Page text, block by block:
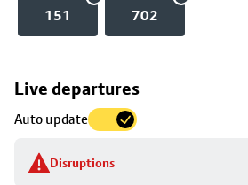
151 702
Live departures
Auto update
Disruptions
Skip
to
stop
details